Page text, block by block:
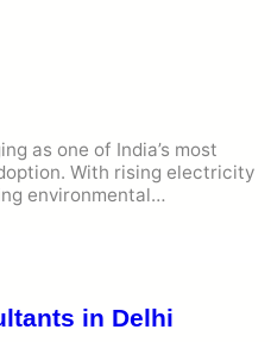
as one of India’s most
With rising electricity
environmental…
in Delhi